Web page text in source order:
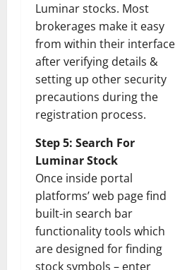
Luminar stocks. Most
brokerages make it easy
from within their interface
after verifying details &
setting up other security
precautions during the
registration process.
Step 5: Search For
Luminar Stock
Once inside portal
platforms’ web page find
built-in search bar
functionality tools which
are designed for finding
stock symbols – enter